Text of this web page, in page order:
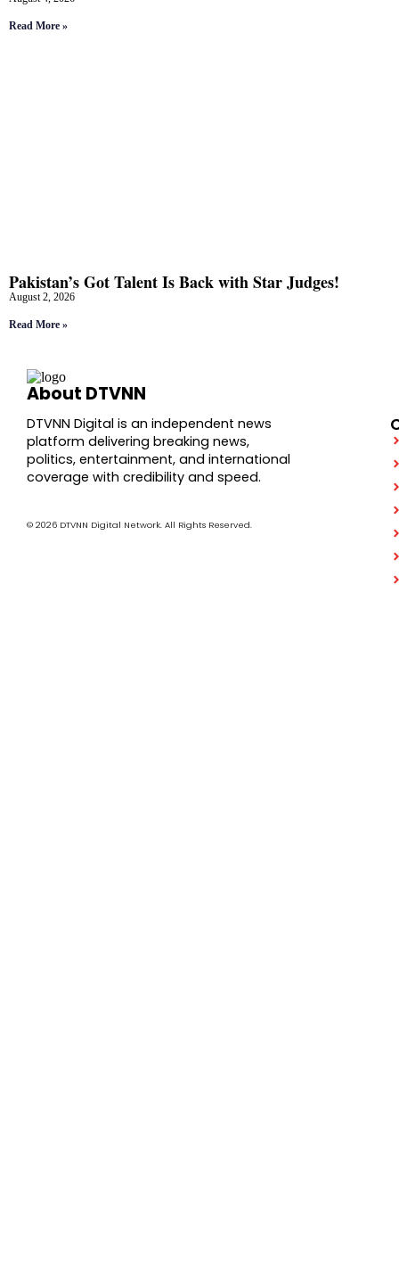
Read More »
Pakistan’s Got Talent Is Back with Star Judges!
August 2, 2026
Read More »
About DTVNN
DTVNN Digital is an independent news
platform delivering breaking news,
politics, entertainment, and international
coverage with credibility and speed.
© 2026 DTVNN Digital Network. All Rights Reserved.